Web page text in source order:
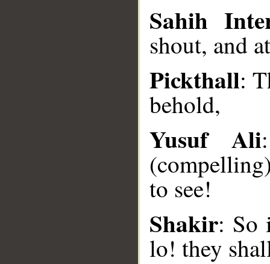
Sahih
shout, and
Pickthall:
behold,
Yusuf Ali
to see!
Shakir: So
lo! they